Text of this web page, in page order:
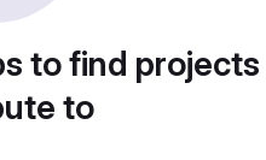
to find
to